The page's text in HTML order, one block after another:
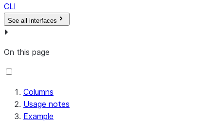
CLI
See all interfaces
On this page
Columns
Usage notes
Example